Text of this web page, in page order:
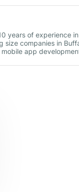
years of experience
companies in
app